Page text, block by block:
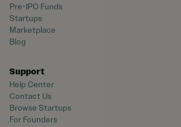
Pre-IPO Funds
Startups
Marketplace
Blog
Support
Help Center
Contact Us
Browse Startups
For Founders